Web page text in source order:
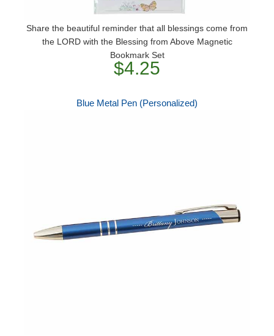
Share the beautiful reminder that all blessings come from
the LORD with the Blessing from Above Magnetic
Bookmark Set
$4.25
Blue Metal Pen (Personalized)